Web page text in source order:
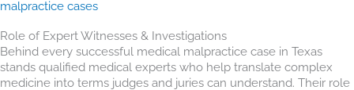
malpractice cases
Role of Expert Witnesses & Investigations
Behind every successful medical malpractice case in Texas
stands qualified medical experts who help translate complex
medicine into terms judges and juries can understand. Their role